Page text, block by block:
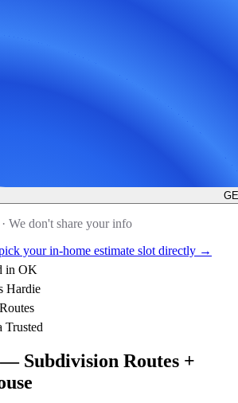
We don't share your info
your in-home estimate slot directly →
in OK
Hardie
Trusted
Subdivision Routes +